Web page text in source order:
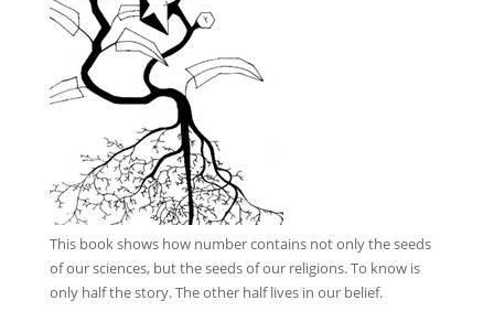
This bookshows how number contains not only the seeds
of our sciences, but the seeds of our religions. To know is
only half the story. The other half lives in our belief.